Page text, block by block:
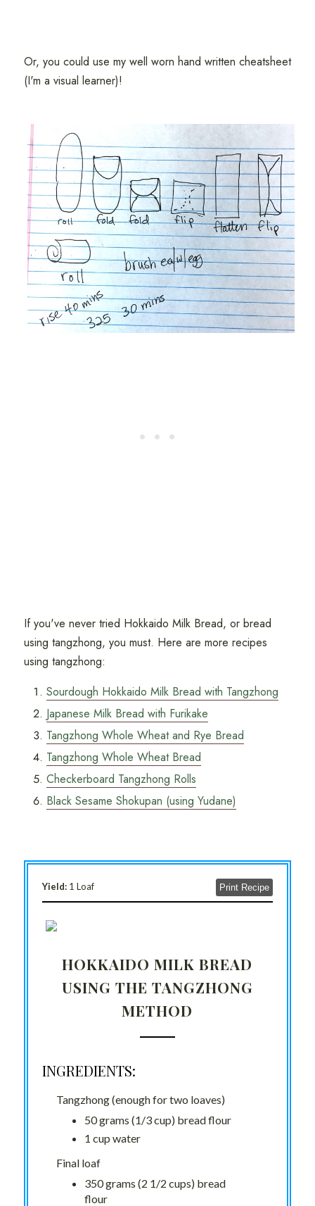
Or, you could use my well worn hand written cheatsheet
(I'm a visual learner)!
If you've never tried Hokkaido Milk Bread, or bread
using tangzhong, you must. Here are more recipes
using tangzhong:
Sourdough Hokkaido Milk Bread with Tangzhong
Japanese Milk Bread with Furikake
Tangzhong Whole Wheat and Rye Bread
Tangzhong Whole Wheat Bread
Checkerboard Tangzhong Rolls
Black Sesame Shokupan (using Yudane)
Yield: 1 Loaf Print Recipe
HOKKAIDO MILK BREAD
USING THE TANGZHONG
METHOD
INGREDIENTS:
Tangzhong (enough for two loaves)
50 grams (1/3 cup) bread flour
1 cup water
Final loaf
350 grams (2 1/2 cups) bread
flour